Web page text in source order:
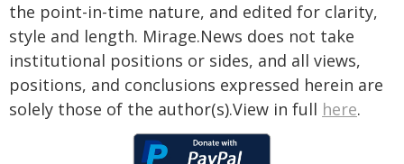
the point-in-time nature, and edited for clarity,
style and length. Mirage.News does not take
institutional positions or sides, and all views,
positions, and conclusions expressed herein are
solely those of the author(s).View in full here.